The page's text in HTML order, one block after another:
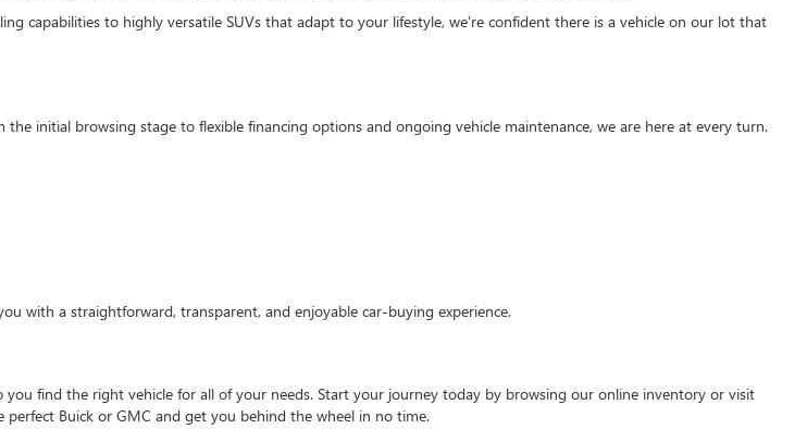
capabilities to highly versatile SUVs that adapt to your lifestyle, we're confident there is a vehicle on our lot that
initial browsing stage to flexible financing options and ongoing vehicle maintenance, we are here at every turn.
with a straightforward, transparent, and enjoyable car-buying experience.
find the right vehicle for all of your needs. Start your journey today by browsing our online inventory or visit
Buick or GMC and get you behind the wheel in no time.